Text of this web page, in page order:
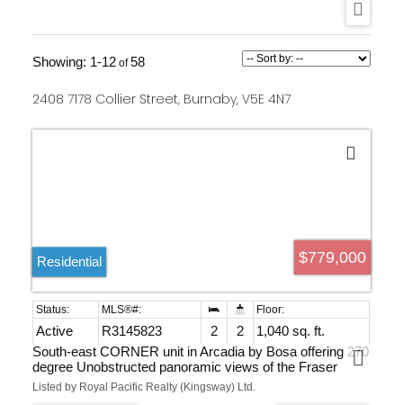
1-12 58
2408 7178 Collier Street, Burnaby, V5E 4N7
$779,000
Residential
Active R3145823 2 2
1,040 sq. ft.
South-east CORNER unit in Arcadia by Bosa offering 270
degree Unobstructed panoramic views of the Fraser
River, Mount Baker and the city. Bright, open-concept
Listed by Royal Pacific Realty (Kingsway) Ltd.